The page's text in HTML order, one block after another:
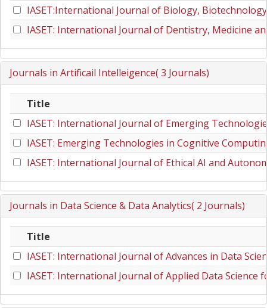
IASET:International Journal of Biology,
IASET: International Journal of Dentistry, Medicine
Journals in Artificail Intelleigence( 3 Journals)
Title
IASET: International Journal of Emerging
IASET: Emerging Technologies in Cognitive
IASET: International Journal of Ethical AI and
Journals in Data Science & Data Analytics( 2 Journals)
Title
IASET: International Journal of Advances in Data
IASET: International Journal of Applied Data Science